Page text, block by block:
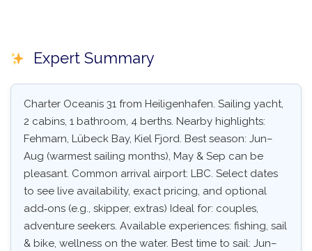
Expert Summary
Charter Oceanis 31 from Heiligenhafen. Sailing yacht,
2 cabins, 1 bathroom, 4 berths. Nearby highlights:
Fehmarn, Lübeck Bay, Kiel Fjord. Best season: Jun–
Aug (warmest sailing months), May & Sep can be
pleasant. Common arrival airport: LBC. Select dates
to see live availability, exact pricing, and optional
add‑ons (e.g., skipper, extras) Ideal for: couples,
adventure seekers. Available experiences: fishing, sail
& bike, wellness on the water. Best time to sail: Jun–